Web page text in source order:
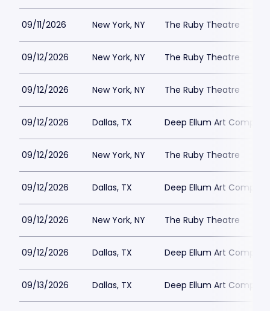
09/11/2026 New York, NY The Ruby Theatre
09/12/2026 New York, NY The Ruby Theatre
09/12/2026 New York, NY The Ruby Theatre
09/12/2026 Dallas, TX Deep Ellum Art Company
09/12/2026 New York, NY The Ruby Theatre
09/12/2026 Dallas, TX Deep Ellum Art Company
09/12/2026 New York, NY The Ruby Theatre
09/12/2026 Dallas, TX Deep Ellum Art Company
09/13/2026 Dallas, TX Deep Ellum Art Company